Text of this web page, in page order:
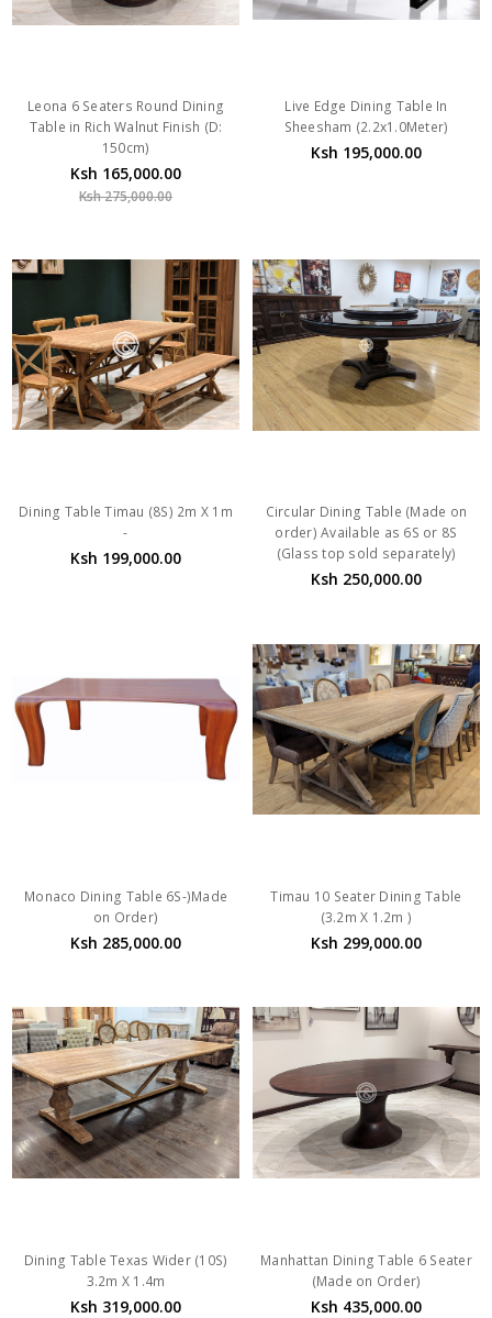
Leona 6 Seaters Round Dining
Table in Rich Walnut Finish (D:
150cm)
Ksh 165,000.00
Ksh 275,000.00
Live Edge Dining Table In
Sheesham (2.2x1.0Meter)
Ksh 195,000.00
Dining Table Timau (8S) 2m X 1m
-
Ksh 199,000.00
Circular Dining Table (Made on
order) Available as 6S or 8S
(Glass top sold separately)
Ksh 250,000.00
Monaco Dining Table 6S-)Made
on Order)
Ksh 285,000.00
Timau 10 Seater Dining Table
(3.2m X 1.2m )
Ksh 299,000.00
Dining Table Texas Wider (10S)
3.2m X 1.4m
Ksh 319,000.00
Manhattan Dining Table 6 Seater
(Made on Order)
Ksh 435,000.00